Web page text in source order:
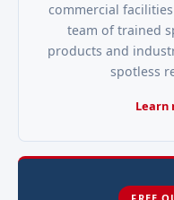
commercial
team of trained
products and
spotless
Learn